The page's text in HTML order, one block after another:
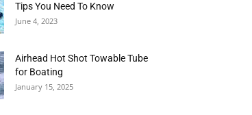
Tips You Need To Know
June 4, 2023
Airhead Hot Shot Towable Tube
for Boating
January 15, 2025